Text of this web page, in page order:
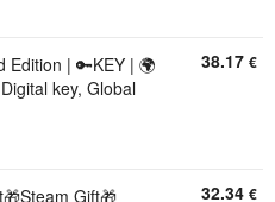
Edition | 🔑KEY | 🌍
key, Global
38.17 €
Gift🎁
32.34 €